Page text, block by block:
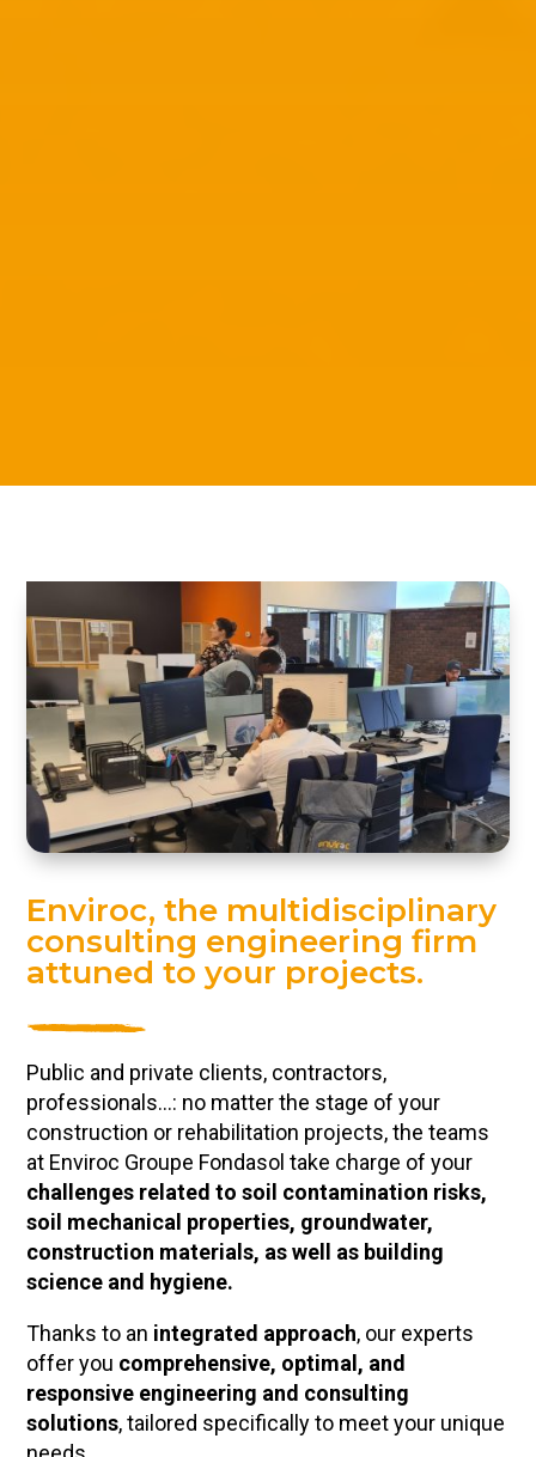
Enviroc, the multidisciplinary
consulting engineering firm
attuned to your projects.
Public and private clients, contractors,
professionals…: no matter the stage of your
construction or rehabilitation projects, the teams
at Enviroc Groupe Fondasol take charge of your
challenges related to soil contamination risks,
soil mechanical properties, groundwater,
construction materials, as well as building
science and hygiene.
Thanks to an integrated approach, our experts
offer you comprehensive, optimal, and
responsive engineering and consulting
solutions, tailored specifically to meet your unique